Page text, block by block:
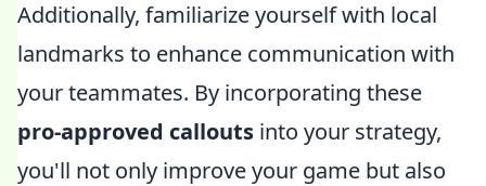
Additionally, familiarize yourself with local
landmarks to enhance communication with
your teammates. By incorporating these
pro-approved callouts into your strategy,
you'll not only improve your game but also